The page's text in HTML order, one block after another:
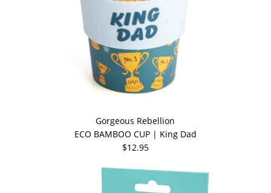
Gorgeous Rebellion
ECO BAMBOO CUP | King Dad
$12.95